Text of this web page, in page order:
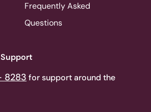
Frequently Asked
Questions
8283 for support around the